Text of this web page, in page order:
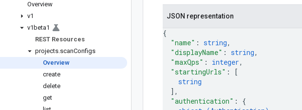
Overview
v1
v1beta1
REST Resources
projects.scanConfigs
Overview
create
delete
get
JSON representation
{
"name" : string,
"displayName" : string,
"maxQps" : integer,
"startingUrls" :
[
string
] ,
"authentication" : {